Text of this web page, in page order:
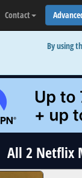
Contact
By using
All 2 Netflix